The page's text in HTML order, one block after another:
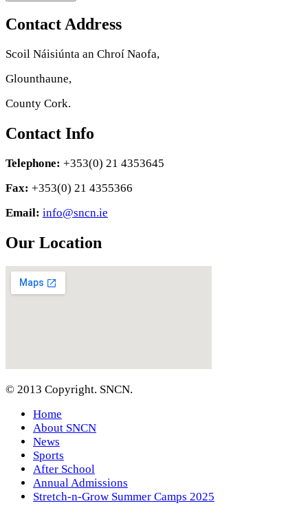
Contact Address
Scoil Náisiúnta an Chroí Naofa,
Glounthaune,
County Cork.
Contact Info
Telephone: +353(0) 21 4353645
Fax: +353(0) 21 4355366
Email: info@sncn.ie
Our Location
© 2013 Copyright. SNCN.
Home
About SNCN
News
Sports
After School
Annual Admissions
Stretch-n-Grow Summer Camps 2025